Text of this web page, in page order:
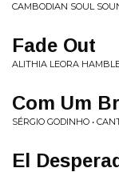
CAMBODIAN SOUL
Fade Out
ALITHIA LEORA
Com Um
SÉRGIO GODINHO •
El